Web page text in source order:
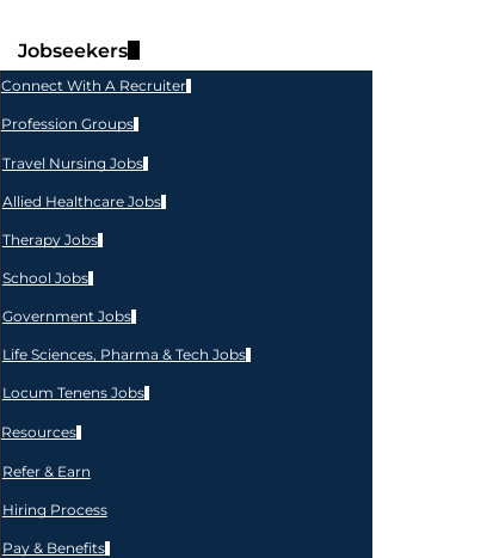
Jobseekers
Connect With A Recruiter
Profession Groups
Travel Nursing Jobs
Allied Healthcare Jobs
Therapy Jobs
School Jobs
Government Jobs
Life Sciences, Pharma & Tech Jobs
Locum Tenens Jobs
Resources
Refer & Earn
Hiring Process
Pay & Benefits